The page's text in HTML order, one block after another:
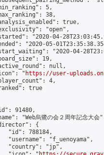
5,
38,
true,
"open",
"2020-04-
"2020-05-
"2020-04-
19,
null,
"
https://user-
4,
true
91480,
"Web烏鷺の会２周年記念大会
{
"id": 788184,
"username": "f_uenoyama",
"country": "jp",